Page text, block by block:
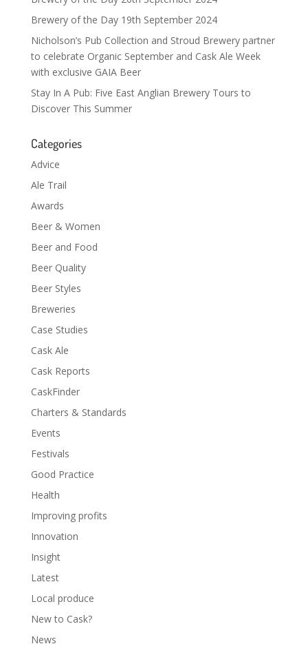
Brewery of the Day 19th September 2024
Nicholson’s Pub Collection and Stroud Brewery partner
to celebrate Organic September and Cask Ale Week
with exclusive GAIA Beer
Stay In A Pub: Five East Anglian Brewery Tours to
Discover This Summer
Categories
Advice
Ale Trail
Awards
Beer & Women
Beer and Food
Beer Quality
Beer Styles
Breweries
Case Studies
Cask Ale
Cask Reports
CaskFinder
Charters & Standards
Events
Festivals
Good Practice
Health
Improving profits
Innovation
Insight
Latest
Local produce
New to Cask?
News